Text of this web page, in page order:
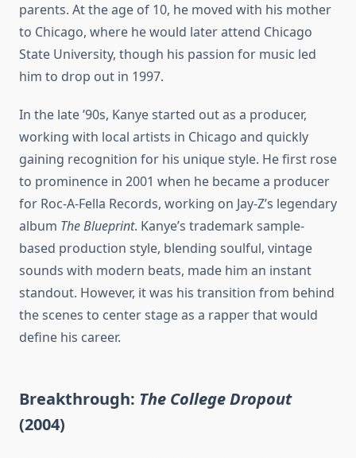
parents. At the age of 10, he moved with his mother
to Chicago, where he would later attend Chicago
State University, though his passion for music led
him to drop out in 1997.
In the late ’90s, Kanye started out as a producer,
working with local artists in Chicago and quickly
gaining recognition for his unique style. He first rose
to prominence in 2001 when he became a producer
for Roc-A-Fella Records, working on Jay-Z’s legendary
album The Blueprint. Kanye’s trademark sample-
based production style, blending soulful, vintage
sounds with modern beats, made him an instant
standout. However, it was his transition from behind
the scenes to center stage as a rapper that would
define his career.
Breakthrough: The College Dropout
(2004)